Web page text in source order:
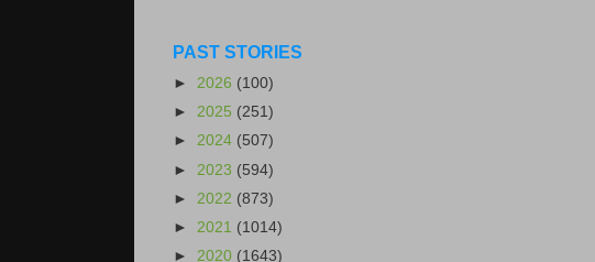
PAST STORIES
► 2026 (100)
► 2025 (251)
► 2024 (507)
► 2023 (594)
► 2022 (873)
► 2021 (1014)
► 2020 (1643)